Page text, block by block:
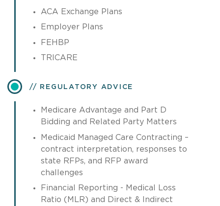
ACA Exchange Plans
Employer Plans
FEHBP
TRICARE
REGULATORY ADVICE
Medicare Advantage and Part D
Bidding and Related Party Matters
Medicaid Managed Care Contracting –
contract interpretation, responses to
state RFPs, and RFP award
challenges
Financial Reporting - Medical Loss
Ratio (MLR) and Direct & Indirect